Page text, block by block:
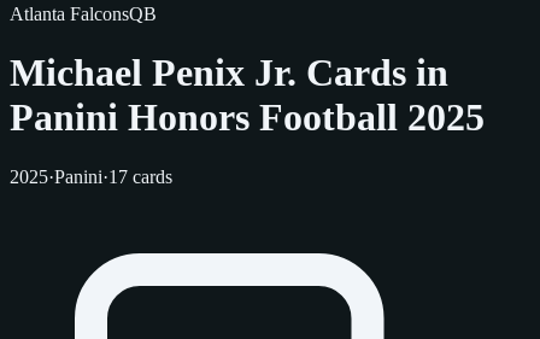
Atlanta FalconsQB
Michael Penix Jr. Cards in
Panini Honors Football 2025
2025·Panini·17 cards